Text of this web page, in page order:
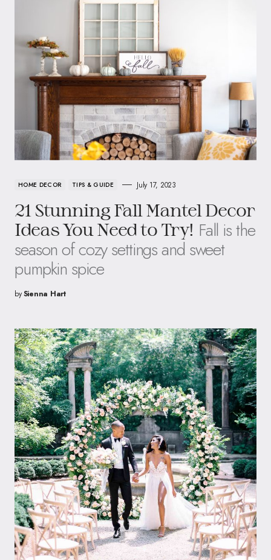
HOME DECOR TIPS & GUIDE July 17, 2023
21 Stunning Fall Mantel Decor
Ideas You Need to Try! Fall is the
season of cozy settings and sweet
pumpkin spice
bySienna Hart